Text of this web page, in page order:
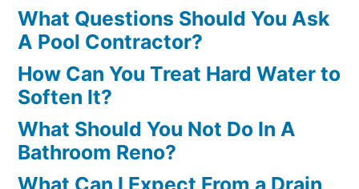
What Questions Should You Ask
A Pool Contractor?
How Can You Treat Hard Water to
Soften It?
What Should You Not Do In A
Bathroom Reno?